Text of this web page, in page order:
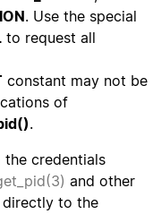
. Use the special
to request all
constant may not be
of
.
the credentials
and other
to the